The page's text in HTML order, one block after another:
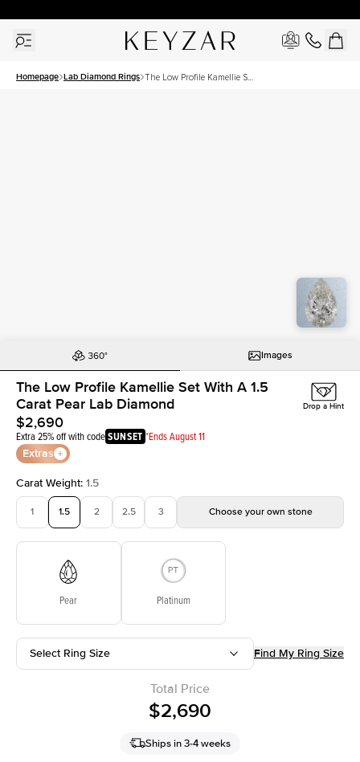
Homepage Lab Diamond Rings The Low Profile Kamellie Set
Images
The Low Profile Kamellie Set With A 1.5
Carat Pear Lab Diamond
$2,690
Extra 25% off with codeSUNSET *Ends August 11
Extras
Drop a Hint
Carat Weight: 1.5
1 1.5 2 2.5 3 Choose your own stone
Pear Platinum
Select Ring Size Find My Ring Size
Total Price
$2,690
Ships in 3-4 weeks